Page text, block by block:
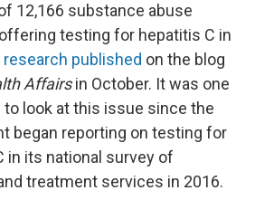
12,166 substance abuse
testing for hepatitis C in
research published on the blog
Affairsin October. It was one
look at this issue since the
began reporting on testing for
in its national survey of
treatment services in 2016.